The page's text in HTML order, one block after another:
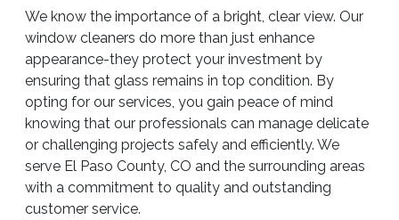
We know the importance of a bright, clear view. Our
window cleaners do more than just enhance
appearance-they protect your investment by
ensuring that glass remains in top condition. By
opting for our services, you gain peace of mind
knowing that our professionals can manage delicate
or challenging projects safely and efficiently. We
serve El Paso County, CO and the surrounding areas
with a commitment to quality and outstanding
customer service.